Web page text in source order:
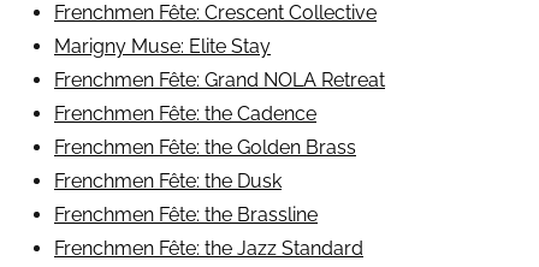
Frenchmen Fête: Crescent Collective
Marigny Muse: Elite Stay
Frenchmen Fête: Grand NOLA Retreat
Frenchmen Fête: the Cadence
Frenchmen Fête: the Golden Brass
Frenchmen Fête: the Dusk
Frenchmen Fête: the Brassline
Frenchmen Fête: the Jazz Standard